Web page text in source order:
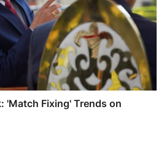
'Match Fixing' Trends on